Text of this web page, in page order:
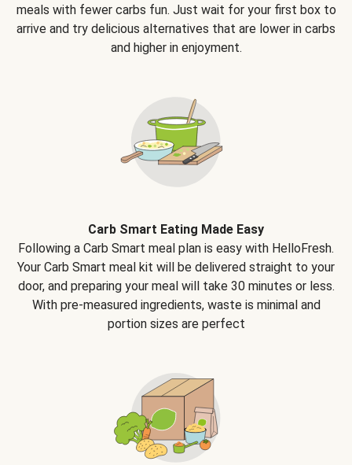
meals with fewer carbs fun. Just wait for your first box to
arrive and try delicious alternatives that are lower in carbs
and higher in enjoyment.
Carb Smart Eating Made Easy
Following a Carb Smart meal plan is easy with HelloFresh.
Your Carb Smart meal kit will be delivered straight to your
door, and preparing your meal will take 30 minutes or less.
With pre-measured ingredients, waste is minimal and
portion sizes are perfect